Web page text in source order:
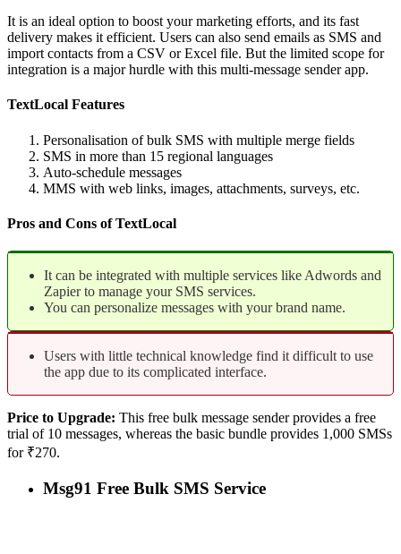
It is an ideal option to boost your marketing efforts, and its fast
delivery makes it efficient. Users can also send emails as SMS and
import contacts from a CSV or Excel file. But the limited scope for
integration is a major hurdle with this multi-message sender app.
TextLocal Features
Personalisation of bulk SMS with multiple merge fields
SMS in more than 15 regional languages
Auto-schedule messages
MMS with web links, images, attachments, surveys, etc.
Pros and Cons of TextLocal
It can be integrated with multiple services like Adwords and
Zapier to manage your SMS services.
You can personalize messages with your brand name.
Users with little technical knowledge find it difficult to use
the app due to its complicated interface.
Price to Upgrade: This free bulk message sender provides a free
trial of 10 messages, whereas the basic bundle provides 1,000 SMSs
for ₹270.
Msg91 Free Bulk SMS Service